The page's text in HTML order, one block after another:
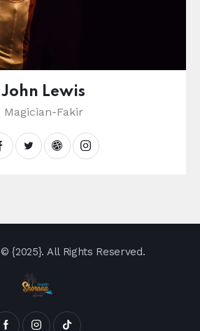
John Lewis
Magician-Fakir
© {2025}. All Rights Reserved.